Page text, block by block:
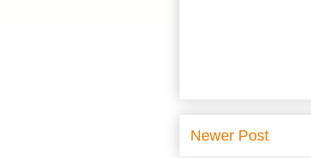
Newer Post